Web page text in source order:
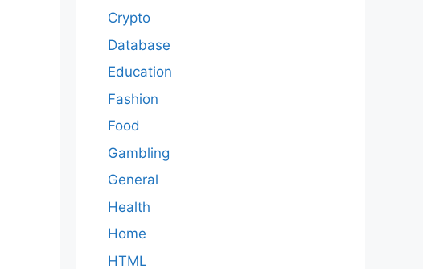
Crypto
Database
Education
Fashion
Food
Gambling
General
Health
Home
HTML